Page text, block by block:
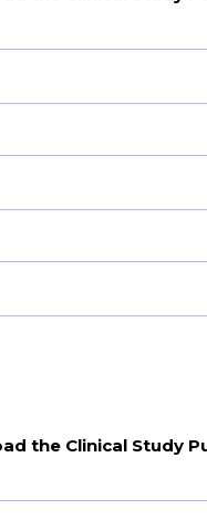
the Clinical Study